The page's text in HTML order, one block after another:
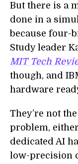
But there is a
done in a
because four-
Study leader
MIT Tech
though, and
hardware
They’re not
problem,
dedicated AI
low-precision